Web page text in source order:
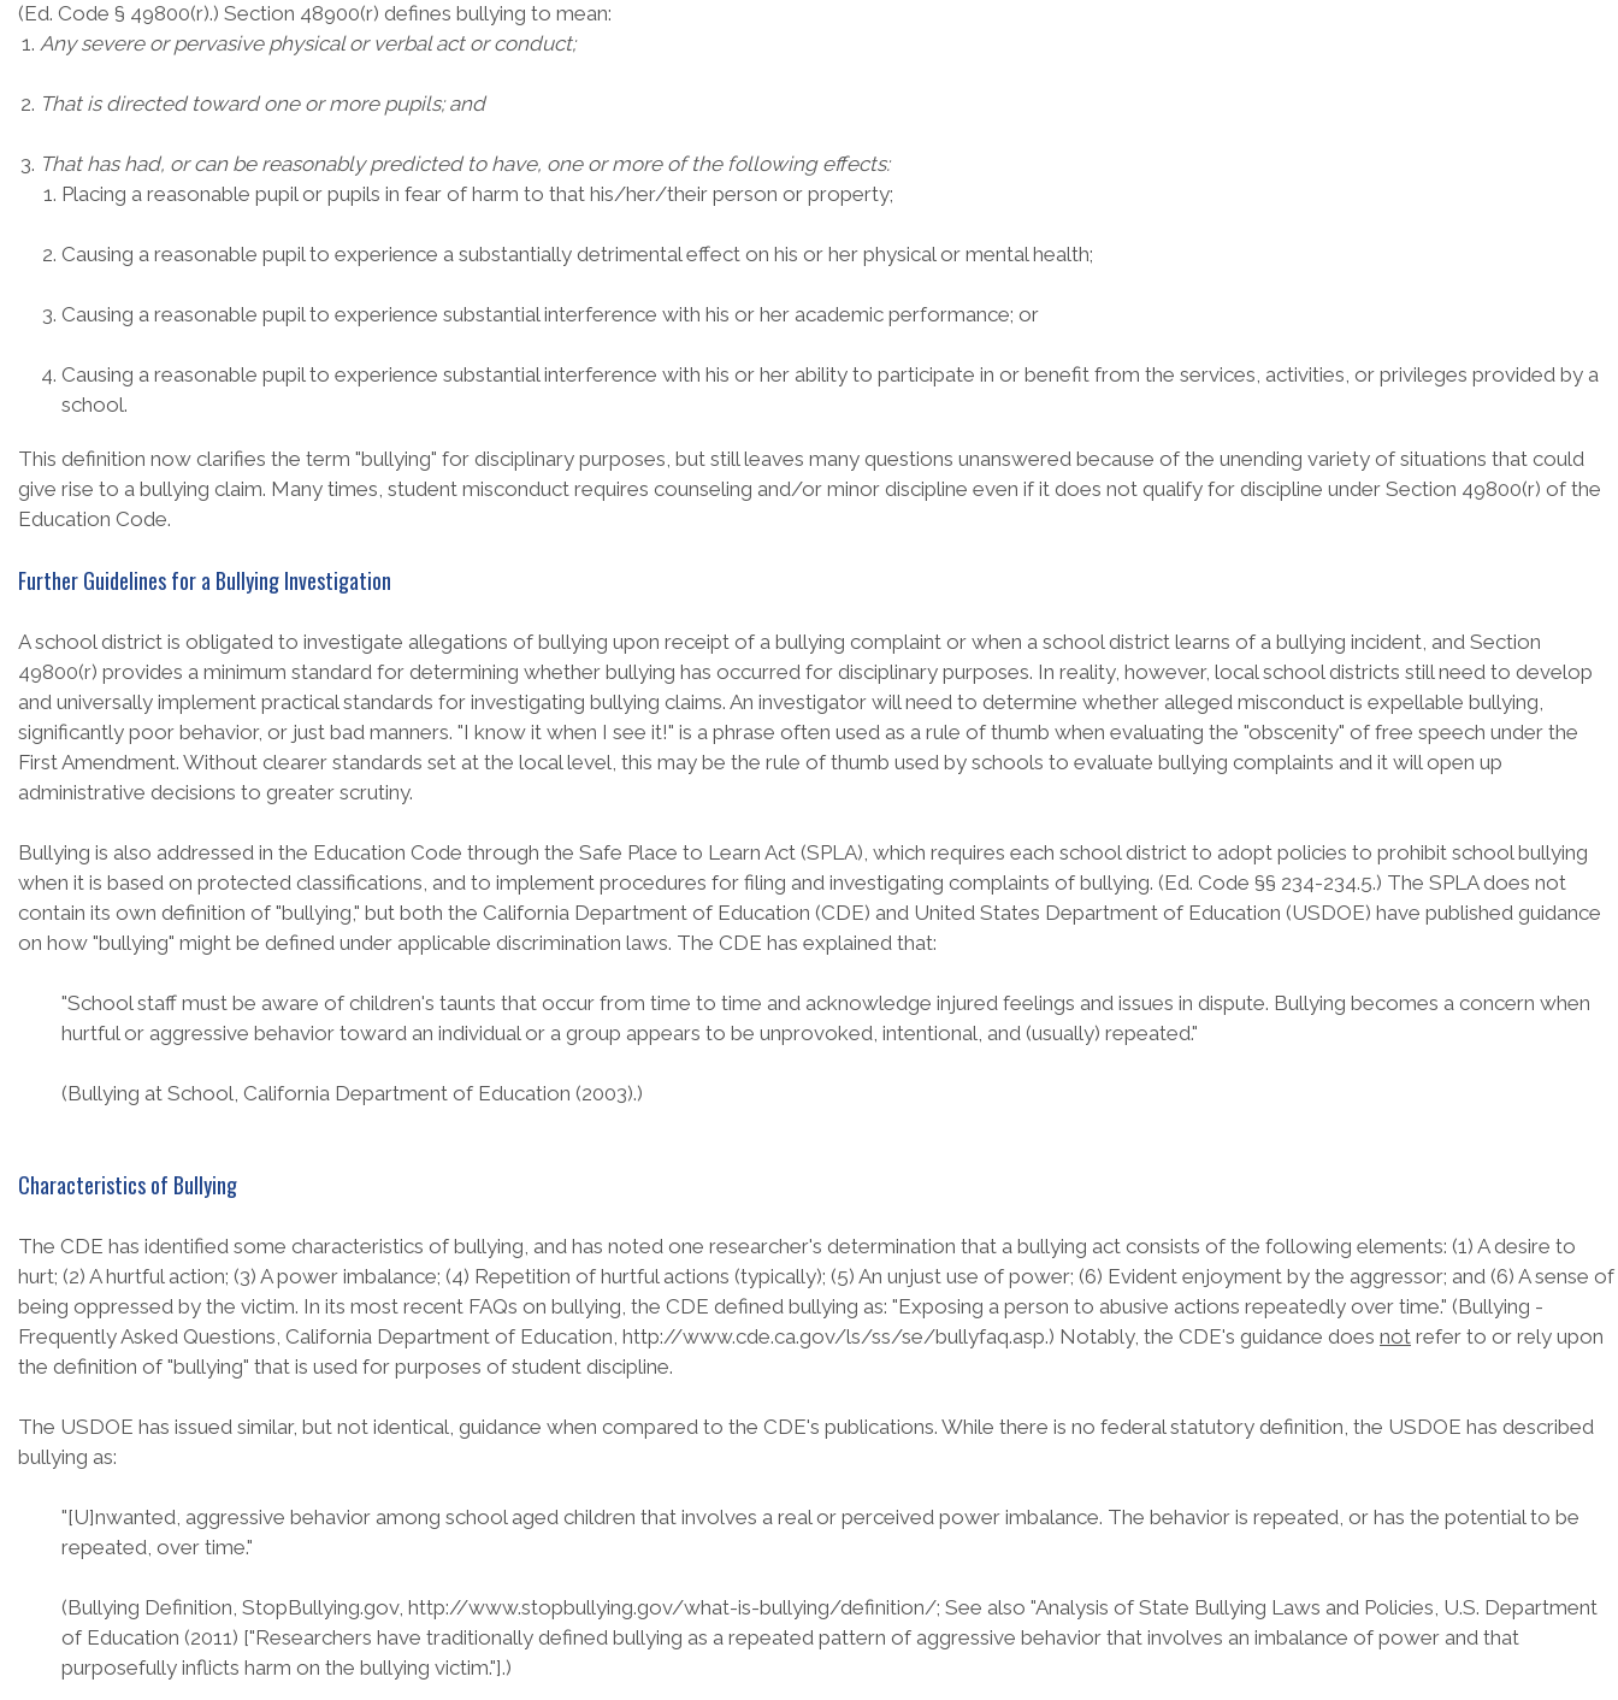
(Ed. Code § 49800(r).) Section 48900(r) defines bullying to mean:
Any severe or pervasive physical or verbal act or conduct;
That is directed toward one or more pupils; and
That has had, or can be reasonably predicted to have, one or more of the following effects:
Placing a reasonable pupil or pupils in fear of harm to that his/her/their person or property;
Causing a reasonable pupil to experience a substantially detrimental effect on his or her physical or mental health;
Causing a reasonable pupil to experience substantial interference with his or her academic performance; or
Causing a reasonable pupil to experience substantial interference with his or her ability to participate in or benefit from the services, activities, or privileges provided by a
school.
This definition now clarifies the term "bullying" for disciplinary purposes, but still leaves many questions unanswered because of the unending variety of situations that could
give rise to a bullying claim. Many times, student misconduct requires counseling and/or minor discipline even if it does not qualify for discipline under Section 49800(r) of the
Education Code.
Further Guidelines for a Bullying Investigation
A school district is obligated to investigate allegations of bullying upon receipt of a bullying complaint or when a school district learns of a bullying incident, and Section
49800(r) provides a minimum standard for determining whether bullying has occurred for disciplinary purposes. In reality, however, local school districts still need to develop
and universally implement practical standards for investigating bullying claims. An investigator will need to determine whether alleged misconduct is expellable bullying,
significantly poor behavior, or just bad manners. "I know it when I see it!" is a phrase often used as a rule of thumb when evaluating the "obscenity" of free speech under the
First Amendment. Without clearer standards set at the local level, this may be the rule of thumb used by schools to evaluate bullying complaints and it will open up
administrative decisions to greater scrutiny.
Bullying is also addressed in the Education Code through the Safe Place to Learn Act (SPLA), which requires each school district to adopt policies to prohibit school bullying
when it is based on protected classifications, and to implement procedures for filing and investigating complaints of bullying. (Ed. Code §§ 234-234.5.) The SPLA does not
contain its own definition of "bullying," but both the California Department of Education (CDE) and United States Department of Education (USDOE) have published guidance
on how "bullying" might be defined under applicable discrimination laws. The CDE has explained that:
"School staff must be aware of children's taunts that occur from time to time and acknowledge injured feelings and issues in dispute. Bullying becomes a concern when
hurtful or aggressive behavior toward an individual or a group appears to be unprovoked, intentional, and (usually) repeated."
(Bullying at School, California Department of Education (2003).)
Characteristics of Bullying
The CDE has identified some characteristics of bullying, and has noted one researcher's determination that a bullying act consists of the following elements: (1) A desire to
hurt; (2) A hurtful action; (3) A power imbalance; (4) Repetition of hurtful actions (typically); (5) An unjust use of power; (6) Evident enjoyment by the aggressor; and (6) A sense of
being oppressed by the victim. In its most recent FAQs on bullying, the CDE defined bullying as: "Exposing a person to abusive actions repeatedly over time." (Bullying -
Frequently Asked Questions, California Department of Education, http://www.cde.ca.gov/ls/ss/se/bullyfaq.asp.) Notably, the CDE's guidance does not refer to or rely upon
the definition of "bullying" that is used for purposes of student discipline.
The USDOE has issued similar, but not identical, guidance when compared to the CDE's publications. While there is no federal statutory definition, the USDOE has described
bullying as:
"[U]nwanted, aggressive behavior among school aged children that involves a real or perceived power imbalance. The behavior is repeated, or has the potential to be
repeated, over time."
(Bullying Definition, StopBullying.gov, http://www.stopbullying.gov/what-is-bullying/definition/; See also "Analysis of State Bullying Laws and Policies, U.S. Department
of Education (2011) ["Researchers have traditionally defined bullying as a repeated pattern of aggressive behavior that involves an imbalance of power and that
purposefully inflicts harm on the bullying victim."].)